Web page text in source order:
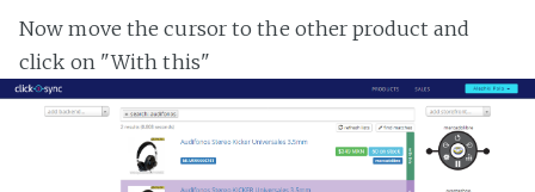
Now move the cursor to the other product and
click on "With this"